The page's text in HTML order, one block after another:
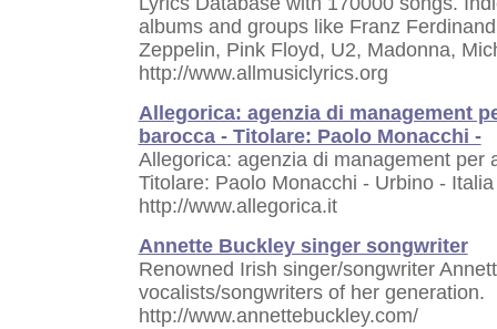
albums and groups like Franz
Zeppelin, Pink Floyd, U2, Madonna,
http://www.allmusiclyrics.org
Allegorica: agenzia di management
barocca - Titolare: Paolo Monacchi -
Allegorica: agenzia di management per
Titolare: Paolo Monacchi - Urbino - Italia
http://www.allegorica.it
Annette Buckley singer songwriter
Renowned Irish singer/songwriter
vocalists/songwriters of her generation.
http://www.annettebuckley.com/